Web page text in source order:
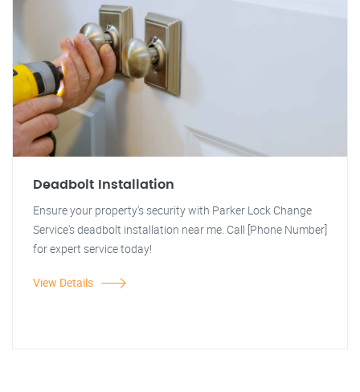
Deadbolt Installation
Ensure your property's security with Parker Lock Change
Service's deadbolt installation near me. Call [Phone Number]
for expert service today!
View Details